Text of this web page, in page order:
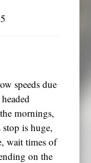
speeds due
mornings,
stop is huge,
wait times of
on the